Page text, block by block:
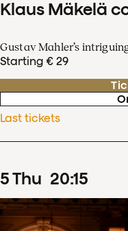
Klaus Mäkelä
Gustav Mahler’s
Starting € 29
Last tickets
5Thu 20:15